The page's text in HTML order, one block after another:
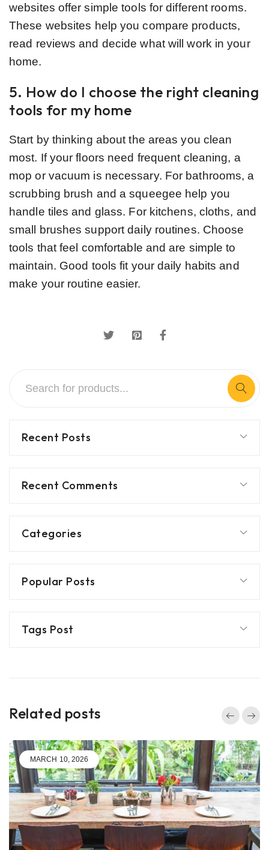
websites offer simple tools for different rooms.
These websites help you compare products,
read reviews and decide what will work in your
home.
5. How do I choose the right cleaning
tools for my home
Start by thinking about the areas you clean
most. If your floors need frequent cleaning, a
mop or vacuum is necessary. For bathrooms, a
scrubbing brush and a squeegee help you
handle tiles and glass. For kitchens, cloths, and
small brushes support daily routines. Choose
tools that feel comfortable and are simple to
maintain. Good tools fit your daily habits and
make your routine easier.
Recent Posts
Recent Comments
Categories
Popular Posts
Tags Post
Related posts
MARCH 10, 2026